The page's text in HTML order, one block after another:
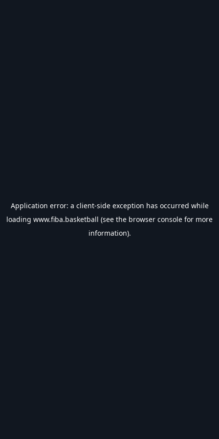
Application error: a client-side exception has occurred while
loading www.fiba.basketball (see the browser console for more
information).